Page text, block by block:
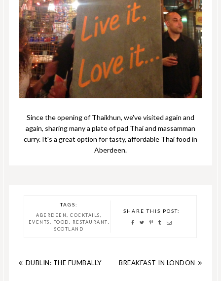
Since the opening of Thaikhun, we've visited again and
again, sharing many a plate of pad Thai and massamman
curry. It's a great option for tasty, affordable Thai food in
Aberdeen.
TAGS:
ABERDEEN ,COCKTAILS,
EVENTS, FOOD, RESTAURANT,
SCOTLAND
SHARE THIS POST:
DUBLIN: THE FUMBALLY BREAKFAST IN LONDON